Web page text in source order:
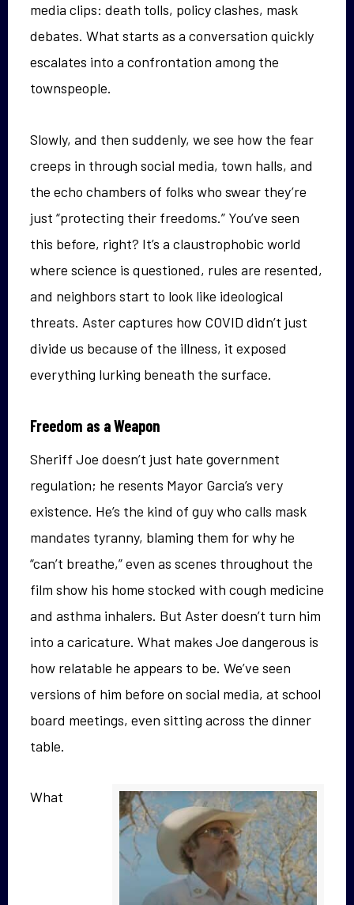
media clips: death tolls, policy clashes, mask
debates. What starts as a conversation quickly
escalates into a confrontation among the
townspeople.
Slowly, and then suddenly, we see how the fear
creeps in through social media, town halls, and
the echo chambers of folks who swear they’re
just “protecting their freedoms.” You’ve seen
this before, right? It’s a claustrophobic world
where science is questioned, rules are resented,
and neighbors start to look like ideological
threats. Aster captures how COVID didn’t just
divide us because of the illness, it exposed
everything lurking beneath the surface.
Freedom as a Weapon
Sheriff Joe doesn’t just hate government
regulation; he resents Mayor Garcia’s very
existence. He’s the kind of guy who calls mask
mandates tyranny, blaming them for why he
“can’t breathe,” even as scenes throughout the
film show his home stocked with cough medicine
and asthma inhalers. But Aster doesn’t turn him
into a caricature. What makes Joe dangerous is
how relatable he appears to be. We’ve seen
versions of him before on social media, at school
board meetings, even sitting across the dinner
table.
What